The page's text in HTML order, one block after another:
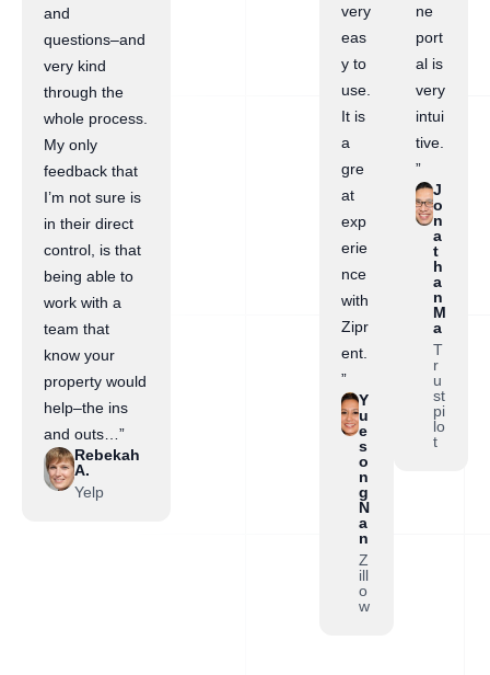
and
questions–and
very kind
through the
whole process.
My only
feedback that
I’m not sure is
in their direct
control, is that
being able to
work with a
team that
know your
property would
help–the ins
and outs…”
Rebekah
A.
Yelp
very
eas
y to
use.
It is
a
gre
at
exp
erie
nce
with
Zipr
ent.
”
Y
u
e
s
o
n
g
N
a
n
Z
ill
o
w
ne
port
al is
very
intui
tive.
”
J
o
n
a
t
h
a
n
M
a
T
r
u
st
pi
lo
t